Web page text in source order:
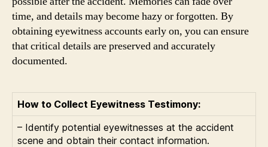
time, and details may become hazy or forgotten. By
obtaining eyewitness accounts early on, you can ensure
that critical details are preserved and accurately
documented.
How to Collect Eyewitness Testimony:
– Identify potential eyewitnesses at the accident
scene and obtain their contact information.